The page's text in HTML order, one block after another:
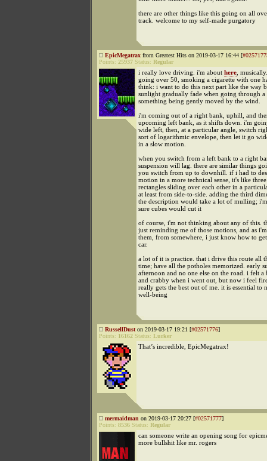
there are other things like this going on all
track. welcome to my self-made purgatory
EpicMegatrax from Greatest Hits on 2019-03-17 16:44 [
Points: 25937 Status: Regular
i really love driving. i'm about here , musically.
going over 50, smoking a cigarette with one
think: i want to do this next part like the way
sunlight gradually fade when going through a
something being gently moved by the wind.
i'm coming out of a right bank, uphill, and
upcoming left bank, as it shifts down. i'm
wide left, then, at a particular angle, switch
sort of logarithmic envelope, then let it go
in a slow motion.
when you switch from a left bank to a right
suspension will lag. there are similar things
you switch from up to downhill. if i had to
motion in a more technical sense, it's like
rectangles sliding over each other in a
at least from side-to-side. adding the third
the description would take a lot of mulling;
sure cubes would cut it
of course, i'm not thinking about any of this.
just reminding me of those motions, and as
them, from somewhere, i just know how to
car.
a lot of it is practice. that i drive this route all
time; have all the potholes memorized. early
afternoon and no one else on the road. i felt
and crabby when i went out, but now i feel
really gets the best out of me. it is essential to
well-being
RussellDust on 2019-03-17 19:21 [#02571776]
Points: 16162 Status: Lurker
That’s incredible, EpicMegatrax!
mermaidman on 2019-03-17 20:27 [#02571777]
Points: 8536 Status: Regular
can someone write an opening song for
more bullshit like mr. rogers